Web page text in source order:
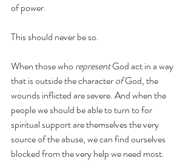
of power.
This should never be so.
When those who represent God act in a way
that is outside the character of God, the
wounds inflicted are severe. And when the
people we should be able to turn to for
spiritual support are themselves the very
source of the abuse, we can find ourselves
blocked from the very help we need most.